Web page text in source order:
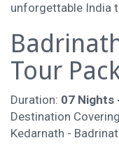
unforgettable India
Tour
Duration: 07 Nights
Destination
Kedarnath -